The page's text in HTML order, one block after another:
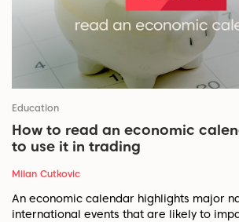
Education
How to read an economic
to use it in trading
Milan Cutkovic
An economic calendar highlights major
international events that are likely to